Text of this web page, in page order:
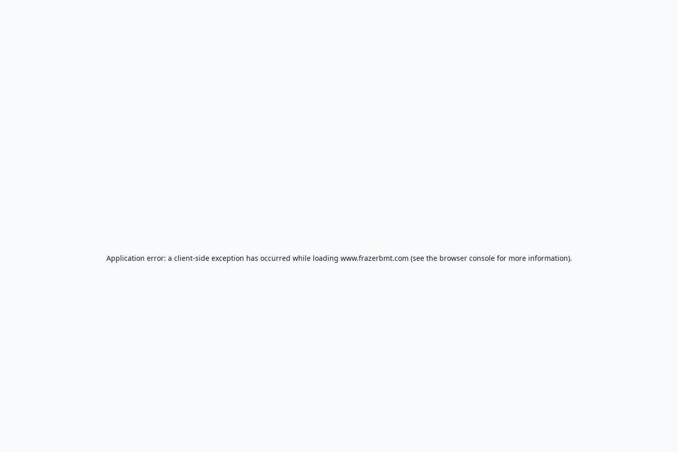
Application error: a client-side exception has occurred while loading www.frazerbmt.com (see the browser consolefor more information).